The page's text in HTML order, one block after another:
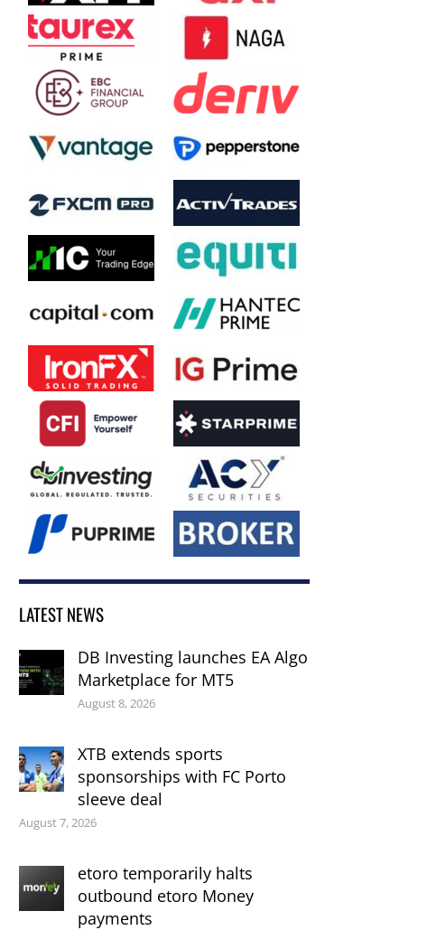
LATEST NEWS
DB Investing launches EA Algo
Marketplace for MT5
August 8, 2026
XTB extends sports
sponsorships with FC Porto
sleeve deal
August 7, 2026
etoro temporarily halts
outbound etoro Money
payments